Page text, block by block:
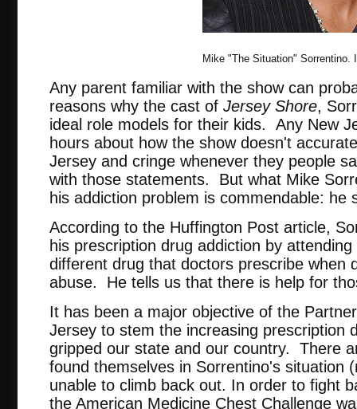
Mike "The Situation" Sorrentino.
Any parent familiar with the show can
reasons why the cast of Jersey Shore,
ideal role models for their kids. Any New
hours about how the show doesn't
Jersey and cringe whenever they people
with those statements. But what Mike
his addiction problem is commendable: he
According to the Huffington Post article,
his prescription drug addiction by
different drug that doctors prescribe when
abuse. He tells us that there is help for
It has been a major objective of the
Jersey to stem the increasing prescription
gripped our state and our country. There
found themselves in Sorrentino's situation
unable to climb back out. In order to fight
the American Medicine Chest Challenge